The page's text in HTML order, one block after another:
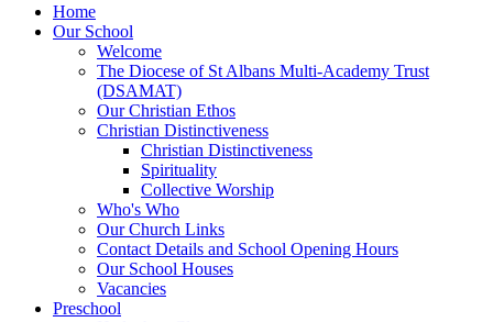
Home
Our School
Welcome
The Diocese of St Albans Multi-Academy Trust
(DSAMAT)
Our Christian Ethos
Christian Distinctiveness
Christian Distinctiveness
Spirituality
Collective Worship
Who's Who
Our Church Links
Contact Details and School Opening Hours
Our School Houses
Vacancies
Preschool